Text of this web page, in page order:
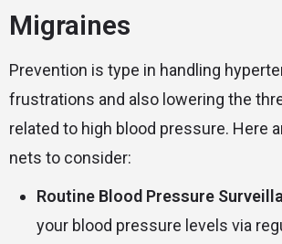
Migraines
Prevention is type in handling
frustrations and also lowering the
related to high blood pressure. Here
nets to consider:
Routine Blood Pressure
your blood pressure levels via